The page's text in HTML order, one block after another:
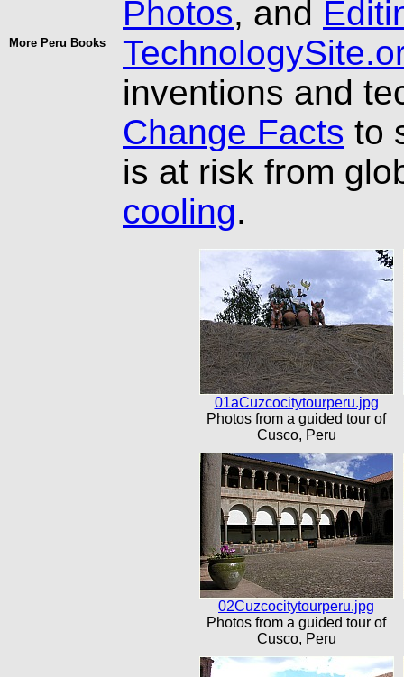
More Peru Books
Photos, and
inventions and
Change Facts to
is at risk from
cooling.
01aCuzcocitytourperu.jpg
Photos from a guided tour of
Cusco, Peru
02Cuzcocitytourperu.jpg
Photos from a guided tour of
Cusco, Peru